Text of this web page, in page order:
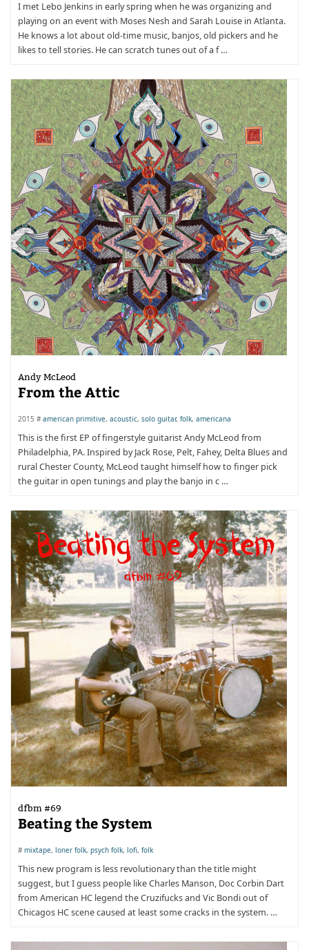
I met Lebo Jenkins in early spring when he was organizing and
playing on an event with Moses Nesh and Sarah Louise in Atlanta.
He knows a lot about old-time music, banjos, old pickers and he
likes to tell stories. He can scratch tunes out of a f …
Andy McLeod
From the Attic
2015 #american primitive, acoustic, solo guitar, folk, americana
This is the first EP of fingerstyle guitarist Andy McLeod from
Philadelphia, PA. Inspired by Jack Rose, Pelt, Fahey, Delta Blues and
rural Chester County, McLeod taught himself how to finger pick
the guitar in open tunings and play the banjo in c …
dfbm #69
Beating the System
#mixtape, loner folk, psych folk, lofi, folk
This new program is less revolutionary than the title might
suggest, but I guess people like Charles Manson, Doc Corbin Dart
from American HC legend the Cruzifucks and Vic Bondi out of
Chicagos HC scene caused at least some cracks in the system. …